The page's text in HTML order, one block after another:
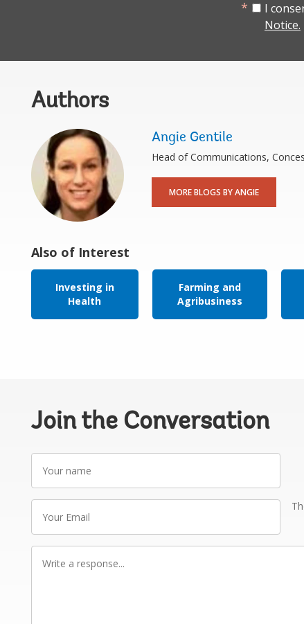
I
Notice.
Authors
Angie Gentile
Head of Communications,
MORE BLOGS BY ANGIE
Also of Interest
Investing in
Health
Farming and
Agribusiness
Join the Conversation
name
Email